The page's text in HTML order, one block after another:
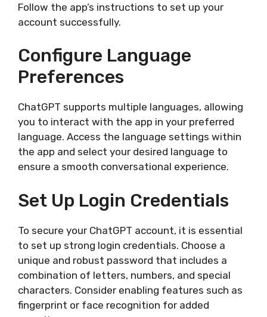
Follow the app’s instructions to set up your
account successfully.
Configure Language
Preferences
ChatGPT supports multiple languages, allowing
you to interact with the app in your preferred
language. Access the language settings within
the app and select your desired language to
ensure a smooth conversational experience.
Set Up Login Credentials
To secure your ChatGPT account, it is essential
to set up strong login credentials. Choose a
unique and robust password that includes a
combination of letters, numbers, and special
characters. Consider enabling features such as
fingerprint or face recognition for added